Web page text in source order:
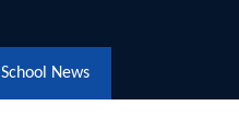
School News